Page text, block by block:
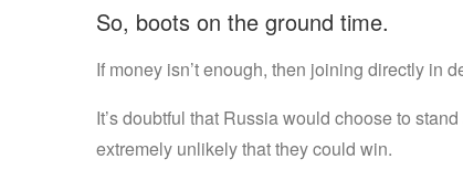
So, boots on the ground time.
If money isn’t enough, then joining directly in
It’s doubtful that Russia would choose to
extremely unlikely that they could win.